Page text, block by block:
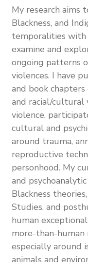
My research aims
Blackness, and
temporalities with
examine and
ongoing patterns
violences. I have
and book
and racial/cultural
violence,
cultural and
around trauma,
reproductive
personhood. My
and
Blackness
Studies, and
human
more-than-human
especially around
animals and